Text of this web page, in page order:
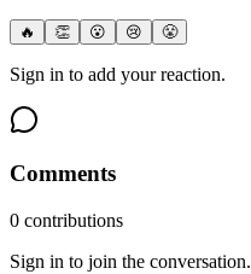
🔥 👏 😮 😢 😤
Sign in to add your reaction.
Comments
0 contributions
Sign in to join the conversation.